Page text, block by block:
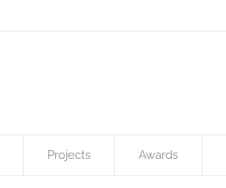
Projects Awards